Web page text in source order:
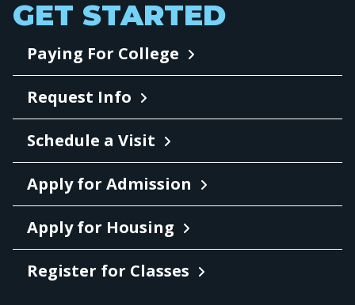
GET STARTED
Paying For College
Request Info
Schedule a Visit
Apply for Admission
Apply for Housing
Register for Classes